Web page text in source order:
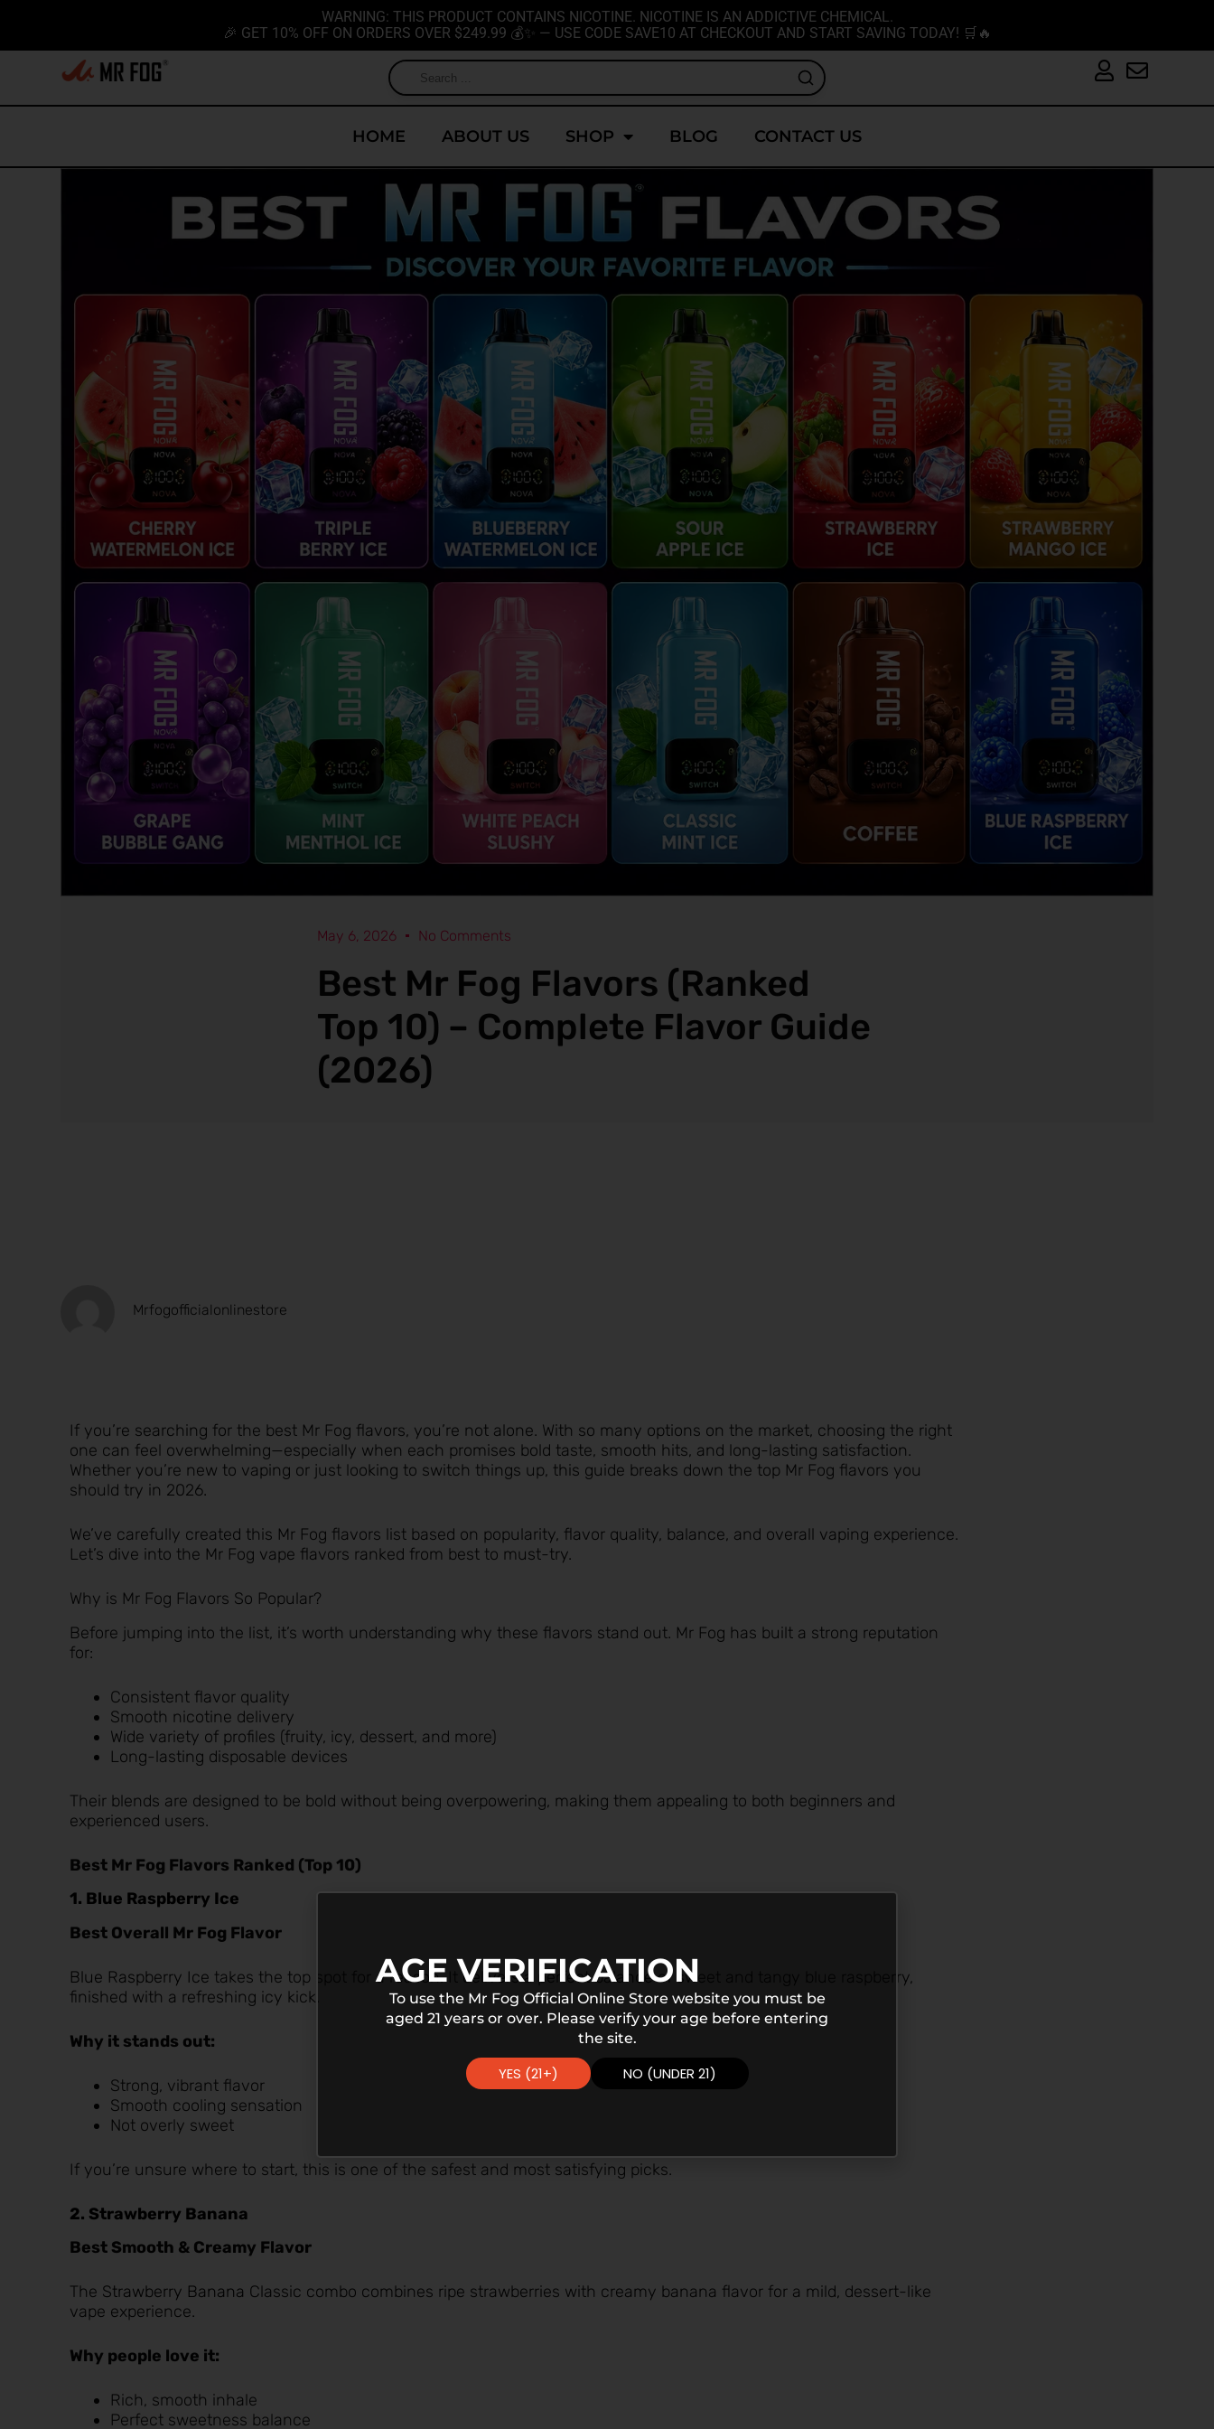
WARNING: THIS PRODUCT CONTAINS NICOTINE. NICOTINE IS AN ADDICTIVE CHEMICAL.
🎉 GET 10% OFF ON ORDERS OVER $249.99 💰✨ — USE CODE SAVE10 AT CHECKOUT AND START SAVING TODAY! 🛒🔥
HOME ABOUT US SHOP BLOG CONTACT US
May 6, 2026 No Comments
Best Mr Fog Flavors (Ranked
Top 10) – Complete Flavor Guide
(2026)
Mrfogofficialonlinestore
If you’re searching for the best Mr Fog flavors, you’re not alone. With so many options on the market, choosing the right
one can feel overwhelming—especially when each promises bold taste, smooth hits, and long-lasting satisfaction.
Whether you’re new to vaping or just looking to switch things up, this guide breaks down the top Mr Fog flavors you
should try in 2026.
We’ve carefully created this Mr Fog flavors list based on popularity, flavor quality, balance, and overall vaping experience.
Let’s dive into the Mr Fog vape flavors ranked from best to must-try.
Why is Mr Fog Flavors So Popular?
Before jumping into the list, it’s worth understanding why these flavors stand out. Mr Fog has built a strong reputation
for:
Consistent flavor quality
Smooth nicotine delivery
Wide variety of profiles (fruity, icy, dessert, and more)
Long-lasting disposable devices
Their blends are designed to be bold without being overpowering, making them appealing to both beginners and
experienced users.
Best Mr Fog Flavors Ranked (Top 10)
1. Blue Raspberry Ice
Best Overall Mr Fog Flavor
Blue Raspberry Ice takes the top spot for a reason. It delivers a perfect balance of sweet and tangy blue raspberry,
finished with a refreshing icy kick.
Why it stands out:
Strong, vibrant flavor
Smooth cooling sensation
Not overly sweet
If you’re unsure where to start, this is one of the safest and most satisfying picks.
2. Strawberry Banana
Best Smooth & Creamy Flavor
The Strawberry Banana Classic combo combines ripe strawberries with creamy banana flavor for a mild, dessert-like
vape experience.
Why people love it:
Rich, smooth inhale
Perfect sweetness balance
AGE VERIFICATION
To use the Mr Fog Official Online Store website you must be
aged 21 years or over. Please verify your age before entering
the site.
YES (21+) NO (UNDER 21)